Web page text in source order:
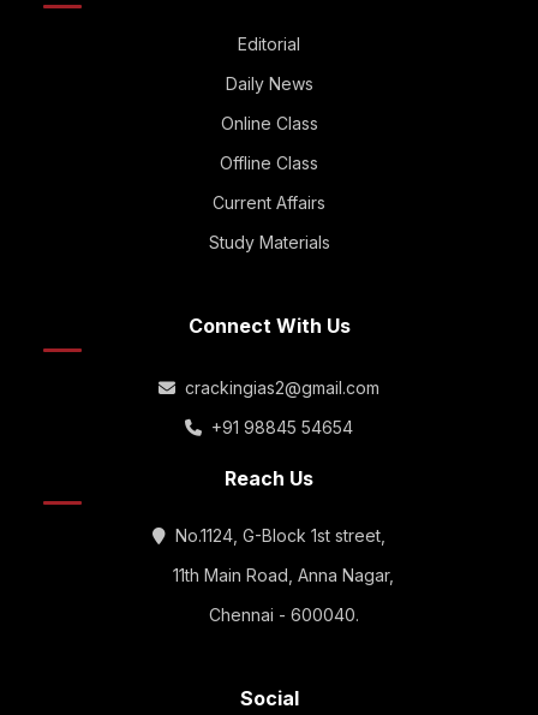
Editorial
Daily News
Online Class
Offline Class
Current Affairs
Study Materials
Connect With Us
crackingias2@gmail.com
+91 98845 54654
Reach Us
No.1124, G-Block 1st street,
11th Main Road, Anna Nagar,
Chennai - 600040.
Social